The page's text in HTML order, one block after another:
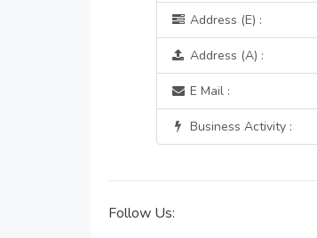
Address (E) :
Address (A) :
E Mail :
Business Activity :
Follow Us: